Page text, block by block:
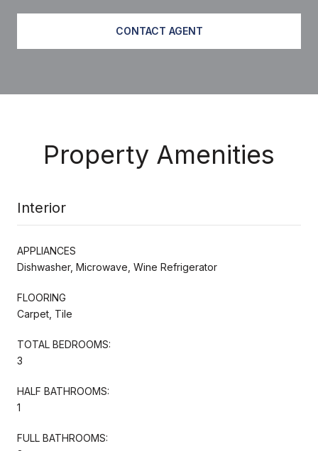
CONTACT AGENT
Property Amenities
Interior
APPLIANCES
Dishwasher, Microwave, Wine Refrigerator
FLOORING
Carpet, Tile
TOTAL BEDROOMS:
3
HALF BATHROOMS:
1
FULL BATHROOMS: